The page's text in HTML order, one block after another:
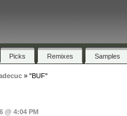
Picks Remixes Samples
» "BUF"
@ 4:04 PM